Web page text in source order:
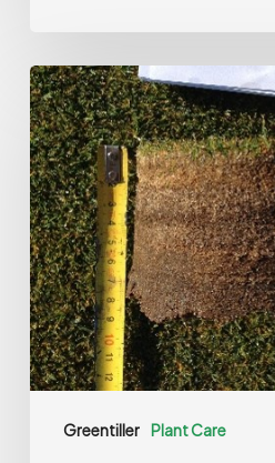
Greentiller Plant Care
Greentiller
Biostimulant:
Performance
powered
from
the
Roots
Up